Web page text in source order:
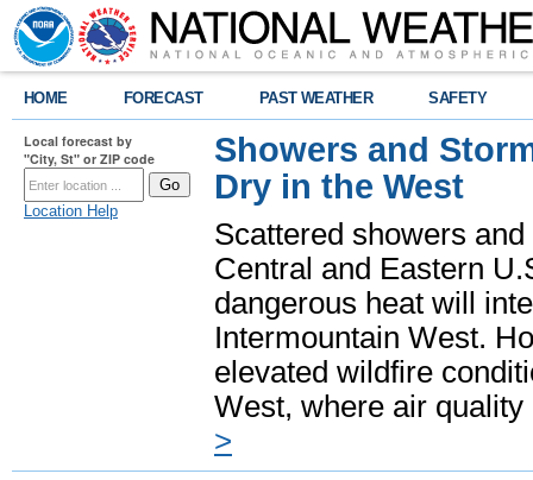
HOME FORECAST PAST WEATHER SAFETY
Local forecast by
"City, St" or ZIP code
Location Help
Showers and
Dry in the West
Scattered showers
Central and Eastern
dangerous heat will
Intermountain West.
elevated wildfire
West, where air
>